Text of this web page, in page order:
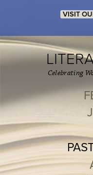
VISIT
Celebrating